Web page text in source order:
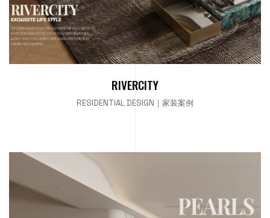
RIVERCITY
RESIDENTIAL DESIGN｜家装案例